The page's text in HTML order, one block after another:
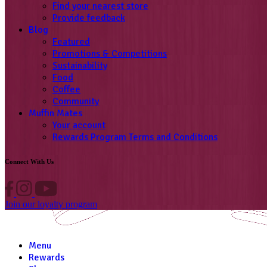
Menu
Rewards
Find your nearest store
Provide feedback
Blog
Featured
Promotions & Competitions
Sustainability
Food
Coffee
Community
Muffin Mates
Your account
Rewards Program Terms and Conditions
Connect With Us
Join our loyalty program